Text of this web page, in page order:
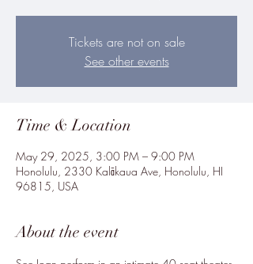
Tickets are not on sale
See other events
Time & Location
May 29, 2025, 3:00 PM – 9:00 PM
Honolulu, 2330 Kalākaua Ave, Honolulu, HI
96815, USA
About the event